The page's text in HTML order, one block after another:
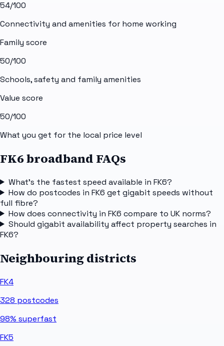
54/100
Connectivity and amenities for home working
Family score
50/100
Schools, safety and family amenities
Value score
50/100
What you get for the local price level
FK6 broadband FAQs
What's the fastest speed available in FK6?
How do postcodes in FK6 get gigabit speeds without
full fibre?
How does connectivity in FK6 compare to UK norms?
Should gigabit availability affect property searches in
FK6?
Neighbouring districts
FK4
328 postcodes
98% superfast
FK5